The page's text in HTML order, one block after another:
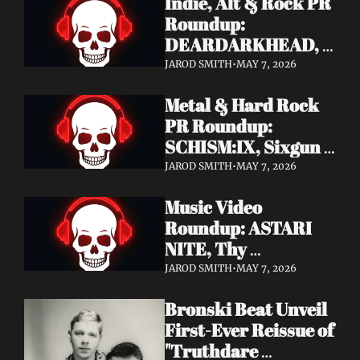
Roundup:
DEARDARKHEAD,
MojoPin, Guided By
Incantation,
Underoath + More
JAROD SMITH•MAY 7, 2026
Metal & Hard Rock
PR Roundup:
SCHISM:IX, Sixgun
Renegades, SENSE
GRAVEMASS,
Drakkar + More
JAROD SMITH•MAY 7, 2026
Music Video
Roundup: ASTARI
NITE, Thy
Sanatorium,
Jasmine Cain, Dumb
Waiter
JAROD SMITH•MAY 7, 2026
Bronski Beat Unveil
First-Ever Reissue of
"Truthdare